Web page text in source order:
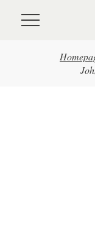
Skip to main content